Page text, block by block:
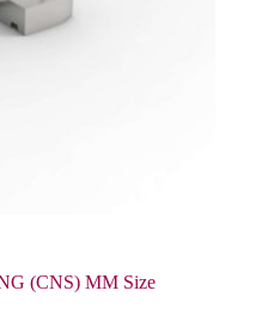
(CNS) MM Size